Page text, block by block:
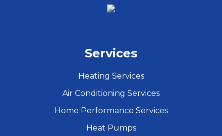
Services
Heating Services
Air Conditioning Services
Home Performance Services
Heat Pumps